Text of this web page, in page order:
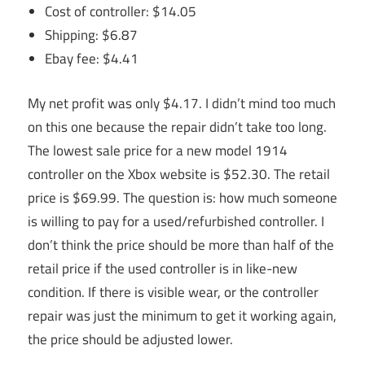
Cost of controller: $14.05
Shipping: $6.87
Ebay fee: $4.41
My net profit was only $4.17. I didn’t mind too much
on this one because the repair didn’t take too long.
The lowest sale price for a new model 1914
controller on the Xbox website is $52.30. The retail
price is $69.99. The question is: how much someone
is willing to pay for a used/refurbished controller. I
don’t think the price should be more than half of the
retail price if the used controller is in like-new
condition. If there is visible wear, or the controller
repair was just the minimum to get it working again,
the price should be adjusted lower.